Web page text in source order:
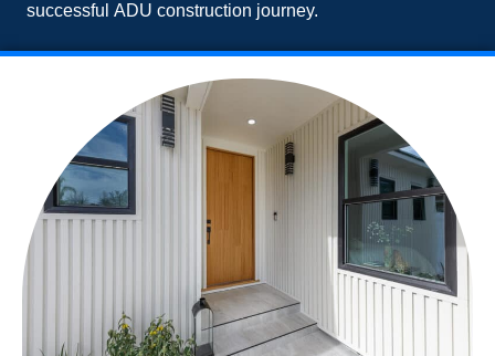
successful ADU construction journey.